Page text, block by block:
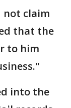
not claim
that the
to him
into the